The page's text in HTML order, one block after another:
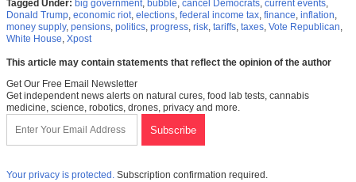
Tagged Under: big government, bubble, cancel Democrats, current events,
Donald Trump, economic riot, elections, federal income tax, finance, inflation,
money supply, pensions, politics, progress, risk, tariffs, taxes, Vote Republican,
White House, Xpost
This article may contain statements that reflect the opinion of the author
Get Our Free Email Newsletter
Get independent news alerts on natural cures, food lab tests, cannabis
medicine, science, robotics, drones, privacy and more.
Your privacy is protected. Subscription confirmation required.